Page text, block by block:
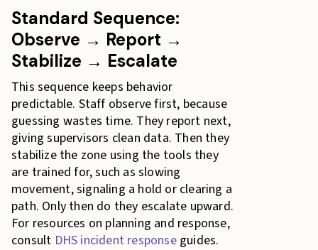
Standard Sequence:
Observe → Report →
Stabilize → Escalate
This sequence keeps behavior
predictable. Staff observe first, because
guessing wastes time. They report next,
giving supervisors clean data. Then they
stabilize the zone using the tools they
are trained for, such as slowing
movement, signaling a hold or clearing a
path. Only then do they escalate upward.
For resources on planning and response,
consult DHS incident responseguides.